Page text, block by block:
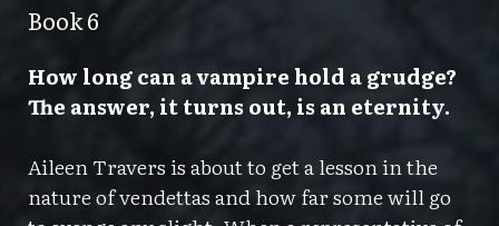
Book 6
How long can a vampire hold a grudge?
The answer, it turns out, is an eternity.
Aileen Travers is about to get a lesson in the
nature of vendettas and how far some will go